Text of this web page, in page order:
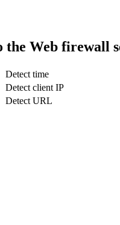
Web firewall
Detect time
Detect client IP
Detect URL